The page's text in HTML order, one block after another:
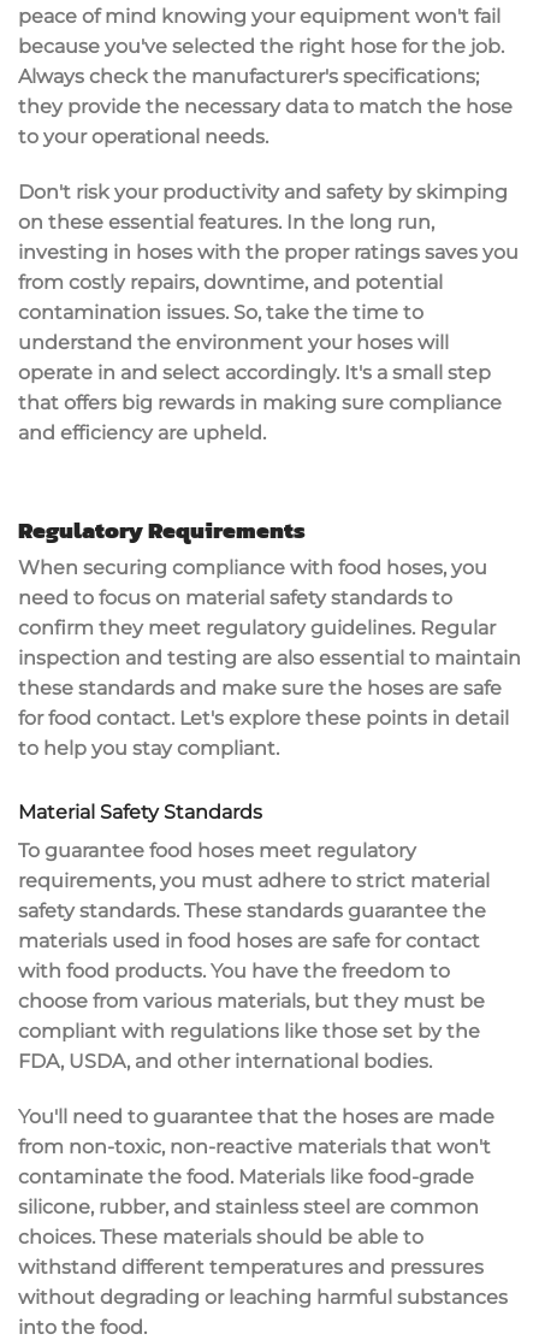
peace of mind knowing your equipment won't fail
because you've selected the right hose for the job.
Always check the manufacturer's specifications;
they provide the necessary data to match the hose
to your operational needs.
Don't risk your productivity and safety by skimping
on these essential features. In the long run,
investing in hoses with the proper ratings saves you
from costly repairs, downtime, and potential
contamination issues. So, take the time to
understand the environment your hoses will
operate in and select accordingly. It's a small step
that offers big rewards in making sure compliance
and efficiencyare upheld.
Regulatory Requirements
When securing compliance with food hoses, you
need to focus on material safety standards to
confirm they meet regulatory guidelines. Regular
inspection and testing are also essential to maintain
these standards and make sure the hoses are safe
for food contact. Let's explore these points in detail
to help you stay compliant.
Material Safety Standards
To guarantee food hoses meet regulatory
requirements, you must adhere to strict material
safety standards. These standards guarantee the
materials used in food hoses are safe for contact
with food products. You have the freedom to
choose from various materials, but they must be
compliant with regulations like those set by the
FDA, USDA, and other international bodies.
You'll need to guarantee that the hoses are made
from non-toxic, non-reactive materials that won't
contaminate the food. Materials like food-grade
silicone, rubber, and stainless steel are common
choices. These materials should be able to
withstand different temperatures and pressures
without degrading or leaching harmful substances
into the food.